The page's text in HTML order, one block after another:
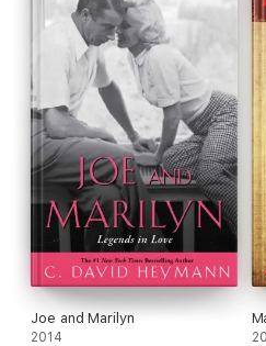
Joe and Marilyn
2014